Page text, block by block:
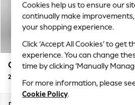
Top Picks
Trending on Social
Polka Dots
Summer Textures
Blues & Chambrays
Chocolate Brown
Linen Collection
Summer Whites
Odella
2 Seater Small Sofa
Cookies help us to ensure our
continually make
your shopping experience.
Click ‘Accept All Cookies’ to get
experience. You can change
time by clicking ‘Manually
For more information, please
Cookie Policy.